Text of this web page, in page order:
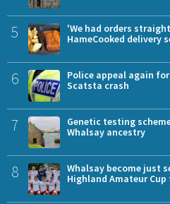
5
'We had orders
HameCooked delivery
6
Police appeal again
Scatsta crash
7
Genetic testing
Whalsay ancestry
8
Whalsay become just
Highland Amateur